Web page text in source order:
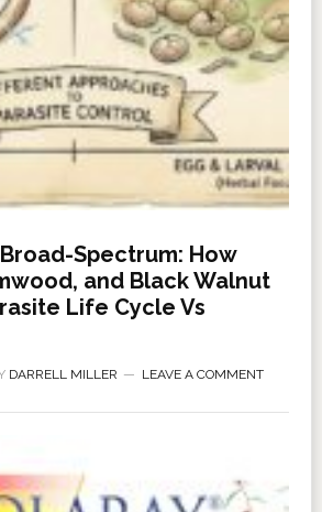
Spectrum: How
and Black Walnut
Life Cycle Vs
DARRELL MILLER LEAVE A COMMENT